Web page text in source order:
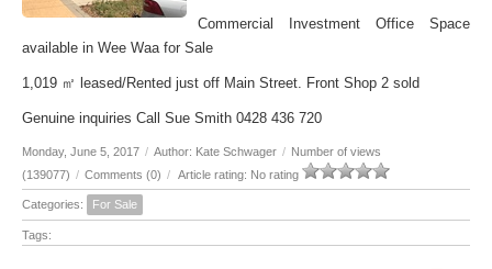
Commercial Investment Office Space
available in Wee Waa for Sale
1,019 ㎡ leased/Rented just off Main Street. Front Shop 2 sold
Genuine inquiries Call Sue Smith 0428 436 720
Monday, June 5, 2017 / Author: Kate Schwager / Number of views
(139077) / Comments (0) / Article rating: No rating
Categories: For Sale
Tags: